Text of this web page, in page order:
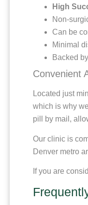
High
Non-
Can be
Minimal
Backed
Convenient
Located just
which is why
pill by mail,
Our clinic is
Denver metro
If you are